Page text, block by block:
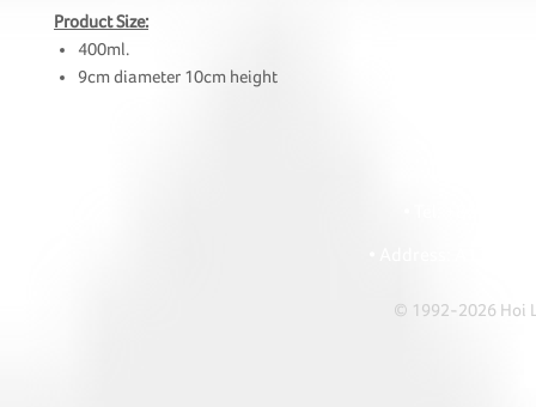
Product Size:
400ml.
9cm diameter 10cm height
© 1992-2026 Hoi